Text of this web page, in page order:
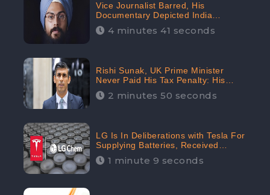
Vice Journalist Barred, His
Documentary Depicted India
Negatively: Centre to Delhi High
Court, CheckBrand Assessed Its
4 minutes 41 seconds
Rishi Sunak, UK Prime Minister
Never Paid His Tax Penalty: His
Office Garnered 46.7% Negative
Sentiments Online: CheckBrand
2 minutes 50 seconds
LG Is In Deliberations with Tesla For
Supplying Batteries, Received
206.1K Audience Engagement:
CheckBrand
1 minute 9 seconds